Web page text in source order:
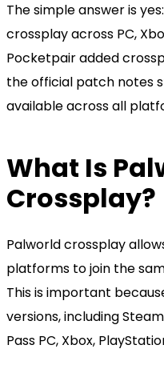
The simple answer is
crossplay across PC,
Pocketpair added
the official patch notes
available across all
What Is
Crossplay?
Palworld crossplay
platforms to join the
This is important
versions, including
Pass PC, Xbox,